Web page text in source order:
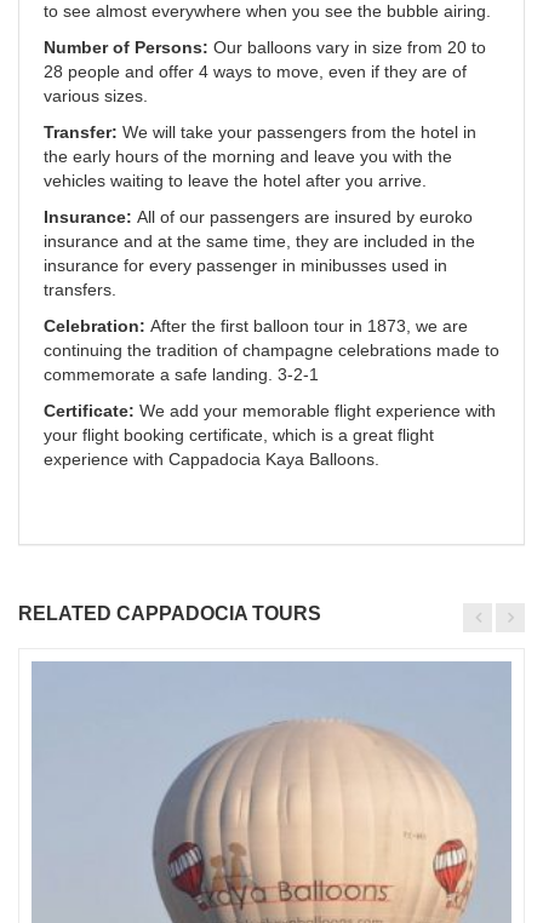
to see almost everywhere when you see the bubble airing.
Number of Persons: Our balloons vary in size from 20 to
28 people and offer 4 ways to move, even if they are of
various sizes.
Transfer: We will take your passengers from the hotel in
the early hours of the morning and leave you with the
vehicles waiting to leave the hotel after you arrive.
Insurance: All of our passengers are insured by euroko
insurance and at the same time, they are included in the
insurance for every passenger in minibusses used in
transfers.
Celebration: After the first balloon tour in 1873, we are
continuing the tradition of champagne celebrations made to
commemorate a safe landing. 3-2-1
Certificate: We add your memorable flight experience with
your flight booking certificate, which is a great flight
experience with Cappadocia Kaya Balloons.
RELATED CAPPADOCIA TOURS